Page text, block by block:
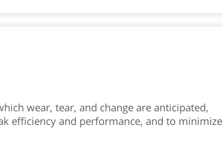
wear, tear, and change are anticipated,
efficiency and performance, and to minimize